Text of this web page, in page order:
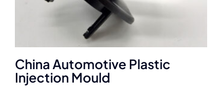
China Automotive Plastic
Injection Mould